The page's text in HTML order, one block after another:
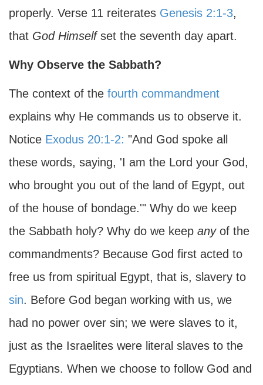
properly. Verse 11 reiterates Genesis 2:1-3,
that God Himselfset the seventh day apart.
Why Observe the Sabbath?
The context of the fourth commandment
explains why He commands us to observe it.
Notice Exodus 20:1-2: "And God spoke all
these words, saying, 'I am the Lord your God,
who brought you out of the land of Egypt, out
of the house of bondage.'" Why do we keep
the Sabbath holy? Why do we keep anyof the
commandments? Because God first acted to
free us from spiritual Egypt, that is, slavery to
sin. Before God began working with us, we
had no power over sin; we were slaves to it,
just as the Israelites were literal slaves to the
Egyptians. When we choose to follow God and